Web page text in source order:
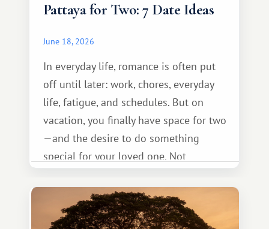
Pattaya for Two: 7 Date Ideas
June 18, 2026
In everyday life, romance is often put
off until later: work, chores, everyday
life, fatigue, and schedules. But on
vacation, you finally have space for two
—and the desire to do something
special for your loved one. Not
something warm and memorable :)